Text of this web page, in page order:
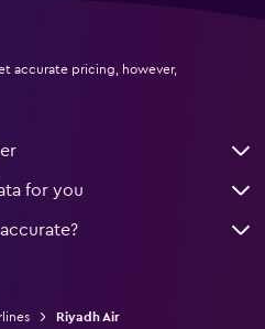
accurate pricing, however,
for you
Riyadh Air